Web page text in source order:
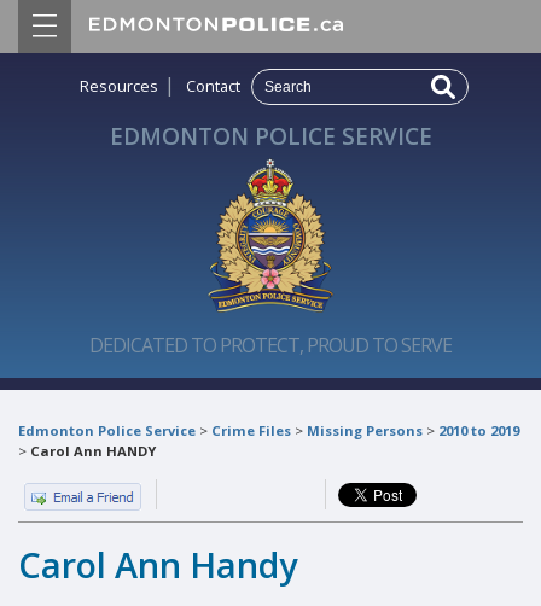
Resources | Contact
EDMONTON POLICE SERVICE
DEDICATED TO PROTECT, PROUD TO SERVE
Edmonton Police Service > Crime Files > Missing Persons > 2010 to 2019
> Carol Ann HANDY
Carol Ann Handy